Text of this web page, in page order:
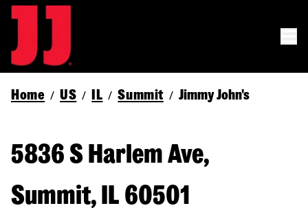
Home / US / IL / Summit / Jimmy John's
5836 S Harlem Ave,
Summit, IL 60501